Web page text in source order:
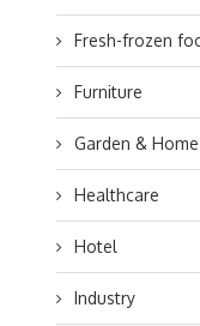
Fresh-frozen
Furniture
Garden & Home
Healthcare
Hotel
Industry